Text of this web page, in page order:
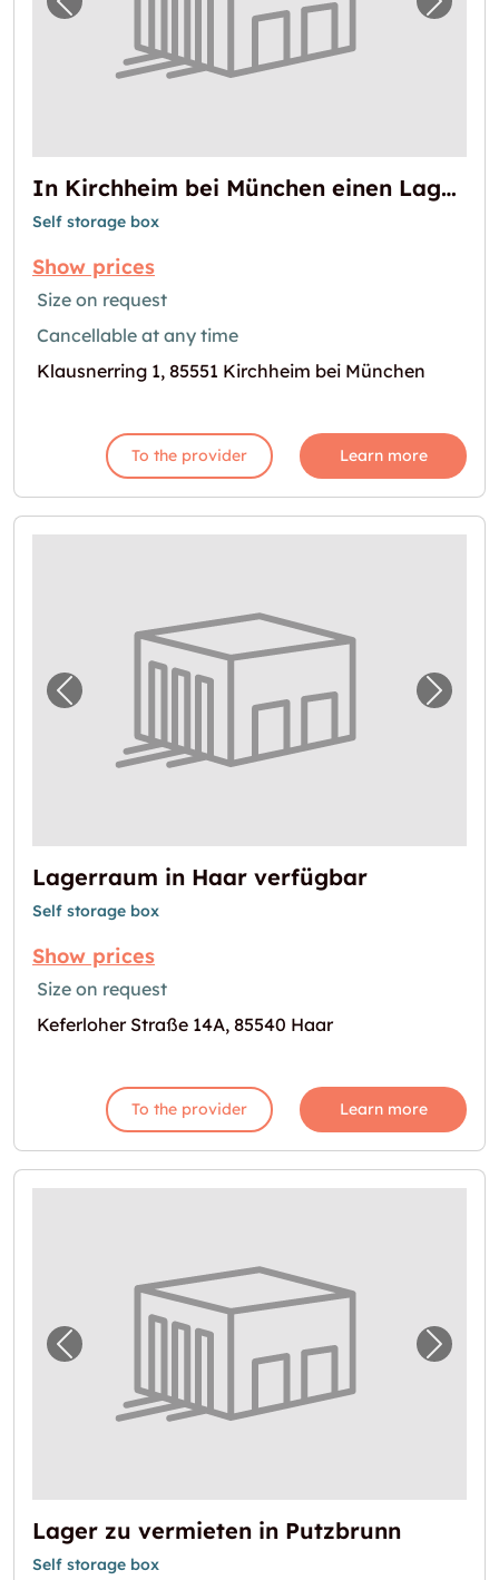
Previous image for "In Kirchheim bei Next
In Kirchheim bei München einen Lagerraum mieten
Self storage box
Show prices
Size on request
Cancellable at any time
Klausnerring 1, 85551 Kirchheim bei München
To the provider Learn more
Previous image for "Lagerraum in HaarNext
Lagerraum in Haar verfügbar
Self storage box
Show prices
Size on request
Keferloher Straße 14A, 85540 Haar
To the provider Learn more
Previous image for "Lager zu vermieten in
Next
Lager zu vermieten in Putzbrunn
Self storage box